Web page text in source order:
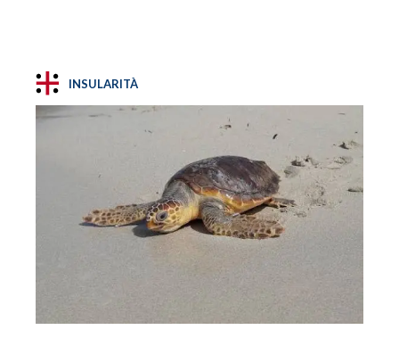
INSULARITÀ